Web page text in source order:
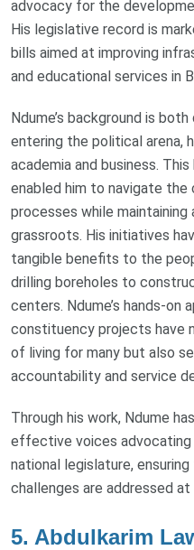
advocacy for the
His legislative record is
bills aimed at improving
and educational services in
Ndume’s background is
entering the political arena,
academia and business.
enabled him to navigate
processes while
grassroots. His initiatives
tangible benefits to the
drilling boreholes to
centers. Ndume’s hands-on
constituency projects have
of living for many but also
accountability and service
Through his work, Ndume
effective voices advocating
national legislature,
challenges are addressed
5. Abdulkarim